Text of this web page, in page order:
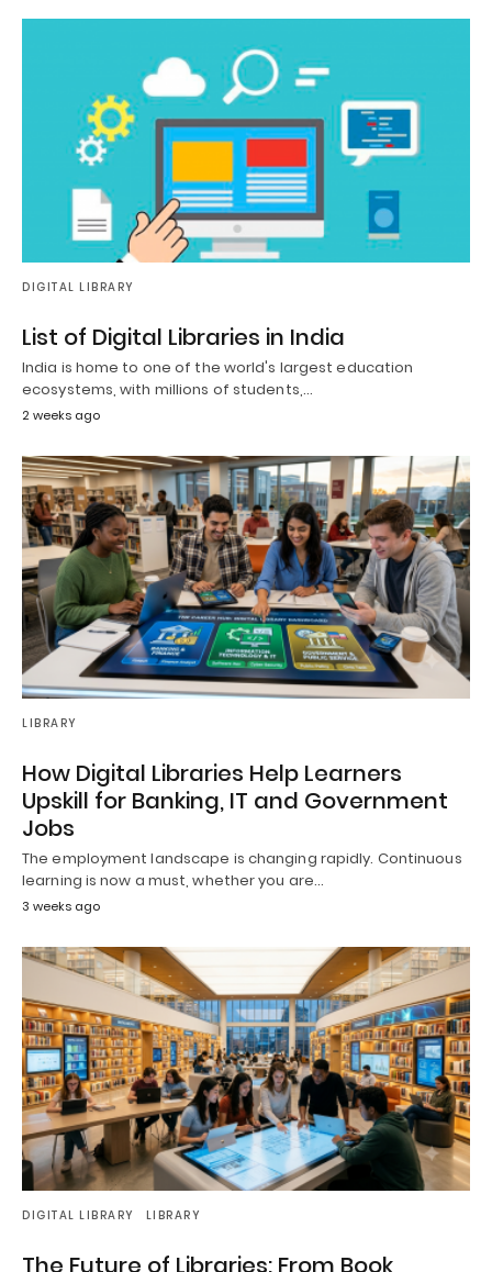
DIGITAL LIBRARY
List of Digital Libraries in India
India is home to one of the world's largest education
ecosystems, with millions of students,…
2 weeks ago
LIBRARY
How Digital Libraries Help Learners
Upskill for Banking, IT and Government
Jobs
The employment landscape is changing rapidly. Continuous
learning is now a must, whether you are…
3 weeks ago
DIGITAL LIBRARY LIBRARY
The Future of Libraries: From Book